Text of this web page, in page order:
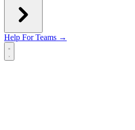
Help For Teams →
Open main menu